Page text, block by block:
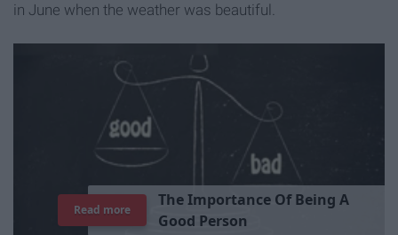
in June when the weather was beautiful.
TheImportance Of Being A
Good Person
Read more